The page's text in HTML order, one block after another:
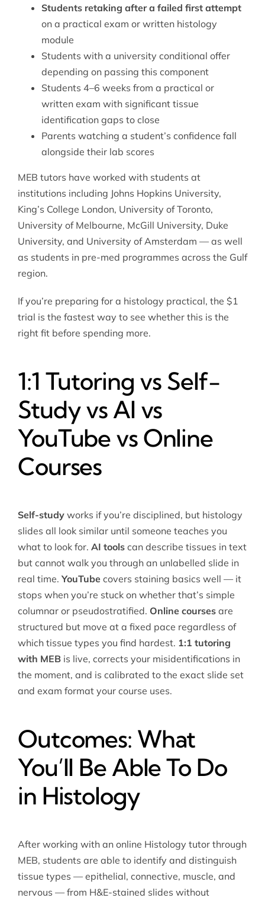
Students retaking after a failed first attempt
on a practical exam or written histology
module
Students with a university conditional offer
depending on passing this component
Students 4–6 weeks from a practical or
written exam with significant tissue
identification gaps to close
Parents watching a student’s confidence fall
alongside their lab scores
MEB tutors have worked with students at
institutions including Johns Hopkins University,
King’s College London, University of Toronto,
University of Melbourne, McGill University, Duke
University, and University of Amsterdam — as well
as students in pre-med programmes across the Gulf
region.
If you’re preparing for a histology practical, the $1
trial is the fastest way to see whether this is the
right fit before spending more.
1:1 Tutoring vs Self-
Study vs AI vs
YouTube vs Online
Courses
Self-studyworks if you’re disciplined, but histology
slides all look similar until someone teaches you
what to look for. AI toolscan describe tissues in text
but cannot walk you through an unlabelled slide in
real time. YouTubecovers staining basics well — it
stops when you’re stuck on whether that’s simple
columnar or pseudostratified. Online coursesare
structured but move at a fixed pace regardless of
which tissue types you find hardest. 1:1 tutoring
with MEBis live, corrects your misidentifications in
the moment, and is calibrated to the exact slide set
and exam format your course uses.
Outcomes: What
You’ll Be Able To Do
in Histology
After working with an online Histology tutor through
MEB, students are able to identify and distinguish
tissue types — epithelial, connective, muscle, and
nervous — from H&E-stained slides without